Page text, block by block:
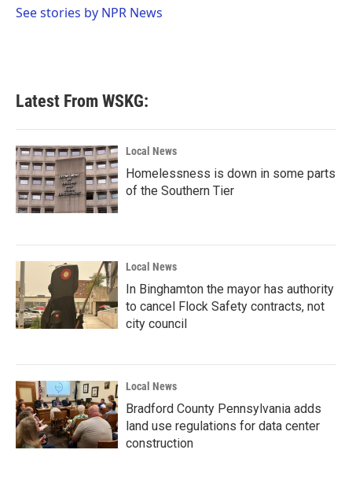
o
r
I
See stories by NPR News
Latest From WSKG:
Local News
Homelessness is down in some parts
of the Southern Tier
Local News
In Binghamton the mayor has authority
to cancel Flock Safety contracts, not
city council
Local News
Bradford County Pennsylvania adds
land use regulations for data center
construction